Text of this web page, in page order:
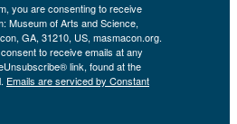
you are consenting to receive
Museum of Arts and Science,
GA, 31210, US, masmacon.org.
to receive emails at any
link, found at the
Emails are serviced by Constant